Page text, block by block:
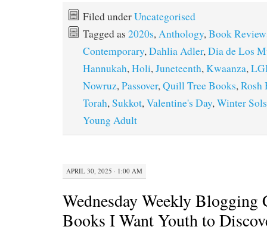
Filed underUncategorised
Tagged as 2020s,Anthology,Book
Contemporary,Dahlia Adler,Dia de Los
Hannukah,Holi,Juneteenth,Kwaanza,
Nowruz,Passover,Quill Tree Books,Rosh
Torah,Sukkot,Valentine's Day,Winter
Young Adult
APRIL 30, 2025 · 1:00 AM
Wednesday Weekly Blogging
Books I Want Youth to